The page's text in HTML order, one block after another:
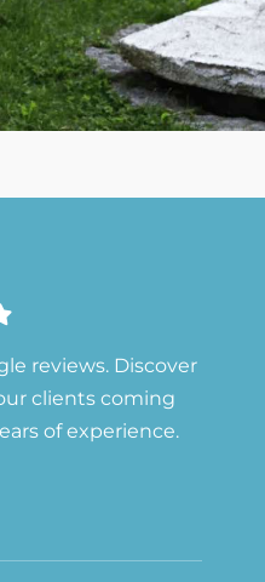
reviews. Discover
clients coming
of experience.